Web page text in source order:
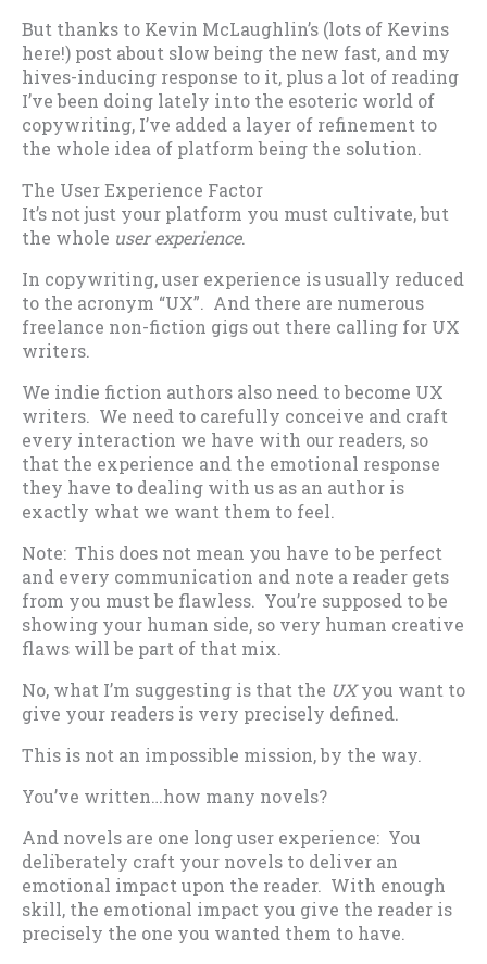
But thanks to Kevin McLaughlin’s (lots of Kevins
here!) post about slow being the new fast, and my
hives-inducing response to it, plus a lot of reading
I’ve been doing lately into the esoteric world of
copywriting, I’ve added a layer of refinement to
the whole idea of platform being the solution.
The User Experience Factor
It’s not just your platform you must cultivate, but
the whole user experience.
In copywriting, user experience is usually reduced
to the acronym “UX”. And there are numerous
freelance non-fiction gigs out there calling for UX
writers.
We indie fiction authors also need to become UX
writers. We need to carefully conceive and craft
every interaction we have with our readers, so
that the experience and the emotional response
they have to dealing with us as an author is
exactly what we want them to feel.
Note: This does not mean you have to be perfect
and every communication and note a reader gets
from you must be flawless. You’re supposed to be
showing your human side, so very human creative
flaws will be part of that mix.
No, what I’m suggesting is that the UXyou want to
give your readers is very precisely defined.
This is not an impossible mission, by the way.
You’ve written…how many novels?
And novels are one long user experience: You
deliberately craft your novels to deliver an
emotional impact upon the reader. With enough
skill, the emotional impact you give the reader is
precisely the one you wanted them to have.